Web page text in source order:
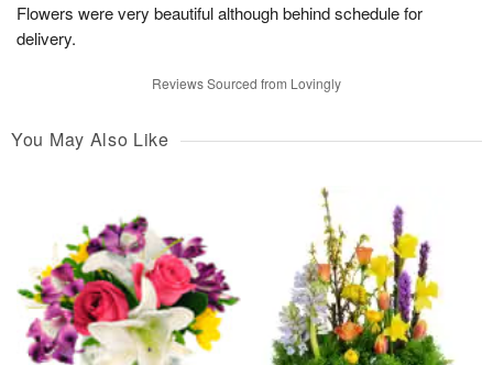
Flowers were very beautiful although behind schedule for
delivery.
Reviews Sourced from Lovingly
You May Also Like